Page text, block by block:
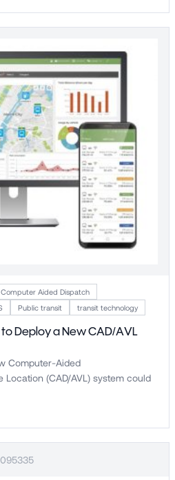
Computer Aided Dispatch
Public transit transit technology
Deploy a New CAD/AVL
Computer-Aided
Location (CAD/AVL) system could